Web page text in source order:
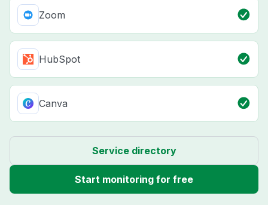
Zoom
HubSpot
Canva
Service directory
Start monitoring for free